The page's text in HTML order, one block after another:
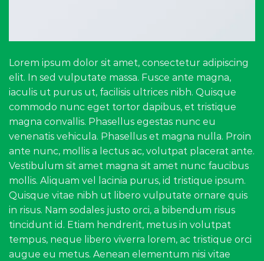
Lorem ipsum dolor sit amet, consectetur adipiscing
elit. In sed vulputate massa. Fusce ante magna,
iaculis ut purus ut, facilisis ultrices nibh. Quisque
commodo nunc eget tortor dapibus, et tristique
magna convallis. Phasellus egestas nunc eu
venenatis vehicula. Phasellus et magna nulla. Proin
ante nunc, mollis a lectus ac, volutpat placerat ante.
Vestibulum sit amet magna sit amet nunc faucibus
mollis. Aliquam vel lacinia purus, id tristique ipsum.
Quisque vitae nibh ut libero vulputate ornare quis
in risus. Nam sodales justo orci, a bibendum risus
tincidunt id. Etiam hendrerit, metus in volutpat
tempus, neque libero viverra lorem, ac tristique orci
augue eu metus. Aenean elementum nisi vitae